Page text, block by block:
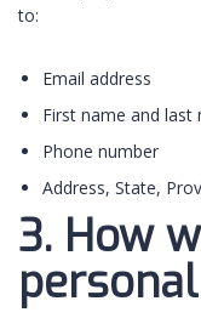
to:
Email address
First name and last
Phone number
Address, State,
3. How